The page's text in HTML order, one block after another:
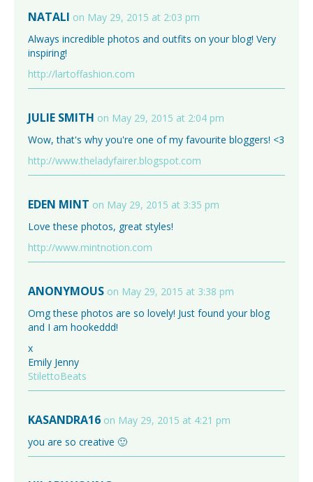
NATALI on May 29, 2015 at 2:03 pm
Always incredible photos and outfits on your blog! Very
inspiring!
http://lartoffashion.com
JULIE SMITH on May 29, 2015 at 2:04 pm
Wow, that's why you're one of my favourite bloggers! <3
http://www.theladyfairer.blogspot.com
EDEN MINT on May 29, 2015 at 3:35 pm
Love these photos, great styles!
http://www.mintnotion.com
ANONYMOUS on May 29, 2015 at 3:38 pm
Omg these photos are so lovely! Just found your blog
and I am hookeddd!
x
Emily Jenny
StilettoBeats
KASANDRA16 on May 29, 2015 at 4:21 pm
you are so creative 🙂